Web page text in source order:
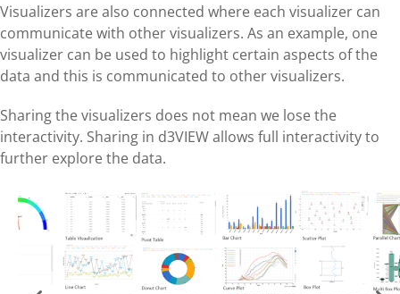
Visualizers are also connected where each visualizer can
communicate with other visualizers. As an example, one
visualizer can be used to highlight certain aspects of the
data and this is communicated to other visualizers.
Sharing the visualizers does not mean we lose the
interactivity. Sharing in d3VIEW allows full interactivity to
further explore the data.